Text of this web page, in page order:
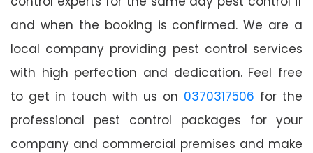
and when the booking is confirmed. We are a
local company providing pest control services
with high perfection and dedication. Feel free
to get in touch with us on 0370317506 for the
professional pest control packages for your
company and commercial premises and make